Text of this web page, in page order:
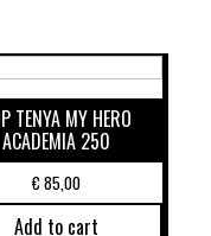
TENYA MY HERO
ACADEMIA 250
€85,00
Add to cart